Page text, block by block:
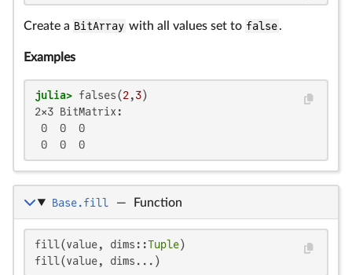
Create a BitArray with all values set to false.
Examples
julia> falses(2,3
2×3 BitMatrix:
0  0  0
0  0  0
Base.fill — Function
fill(value, dims::Tuple)
fill(value, dims...)